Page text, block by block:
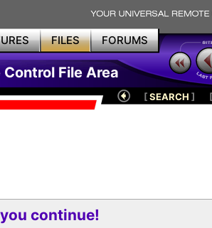
FILES FORUMS
File Area
[SEARCH ] [
continue!